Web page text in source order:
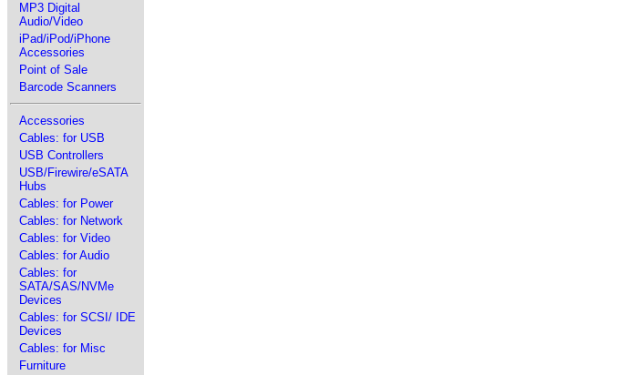
MP3 Digital
Audio/Video
iPad/iPod/iPhone
Accessories
Point of Sale
Barcode Scanners
Accessories
Cables: for USB
USB Controllers
USB/Firewire/eSATA
Hubs
Cables: for Power
Cables: for Network
Cables: for Video
Cables: for Audio
Cables: for
SATA/SAS/NVMe
Devices
Cables: for SCSI/ IDE
Devices
Cables: for Misc
Furniture